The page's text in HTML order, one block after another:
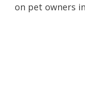
on pet owners